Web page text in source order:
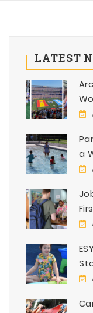
LATEST
a